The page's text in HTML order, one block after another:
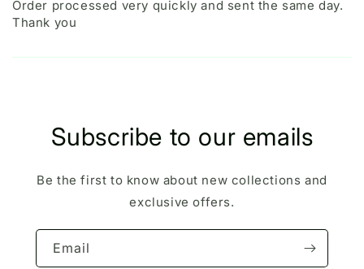
Order processed very quickly and sent the same day.
Thank you
Subscribe to our emails
Be the first to know about new collections and
exclusive offers.
Email